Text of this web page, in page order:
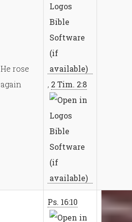
He rose
again
, 2 Tim. 2:8
Ps. 16:10